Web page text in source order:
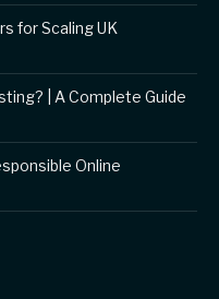
for Scaling UK
| A Complete Guide
Online